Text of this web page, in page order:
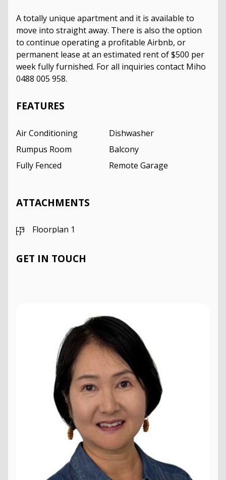
A totally unique apartment and it is available to
move into straight away. There is also the option
to continue operating a profitable Airbnb, or
permanent lease at an estimated rent of $500 per
week fully furnished. For all inquiries contact Miho
0488 005 958.
FEATURES
Air Conditioning
Dishwasher
Rumpus Room
Balcony
Fully Fenced
Remote Garage
ATTACHMENTS
Floorplan 1
GET IN TOUCH